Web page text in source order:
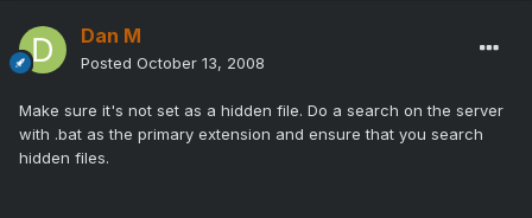
Dan M
Posted October 13, 2008
Make sure it's not set as a hidden file. Do a search on the server
with .bat as the primary extension and ensure that you search
hidden files.